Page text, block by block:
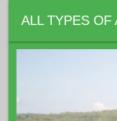
ALL TYPES OF